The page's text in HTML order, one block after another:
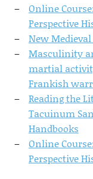
Online
Perspective
New
Masculinity
martial
Frankish
Reading the
Tacuinum
Handbooks
Online
Perspective